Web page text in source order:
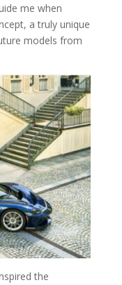
me when
a truly unique
models from
the